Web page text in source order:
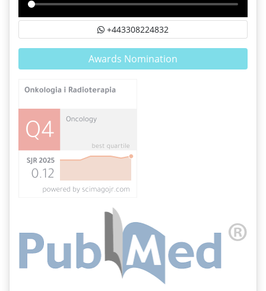
+443308224832
Awards Nomination